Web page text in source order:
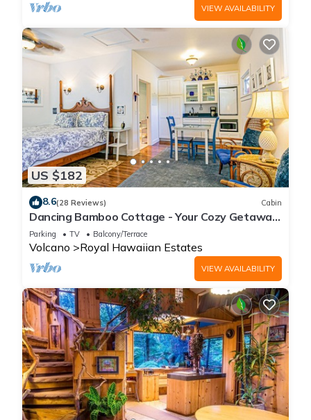
VIEW AVAILABILITY
US $182
8.6(28 Reviews) Cabin
Dancing Bamboo Cottage - Your Cozy Getaway
Near Volcanoes Nat'l Park
Parking TV Balcony/Terrace
Volcano Royal Hawaiian Estates
VIEW AVAILABILITY